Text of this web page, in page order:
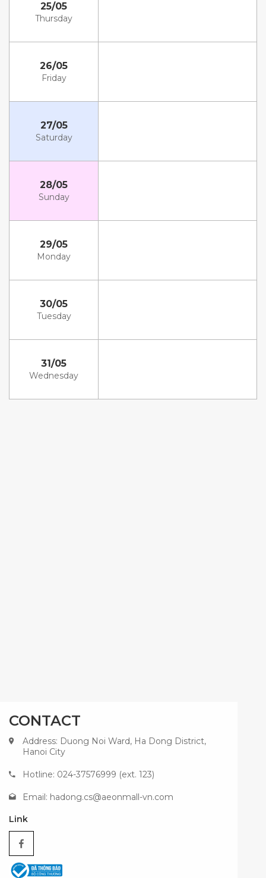
25/05
Thursday
26/05
Friday
27/05
Saturday
28/05
Sunday
29/05
Monday
30/05
Tuesday
31/05
Wednesday
CONTACT
Address: Duong Noi Ward, Ha Dong District,
Hanoi City
Hotline: 024-37576999 (ext. 123)
Email: hadong.cs@aeonmall-vn.com
Link